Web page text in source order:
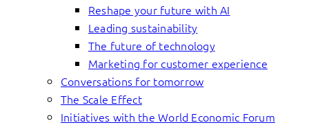
Reshape your future with AI
Leading sustainability
The future of technology
Marketing for customer experience
Conversations for tomorrow
The Scale Effect
Initiatives with the World Economic Forum